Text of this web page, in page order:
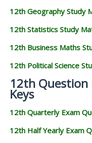
12th Geography Study
12th Statistics Study
12th Business Maths
12th Political Science
12th Question
Keys
12th Quarterly Exam
12th Half Yearly Exam